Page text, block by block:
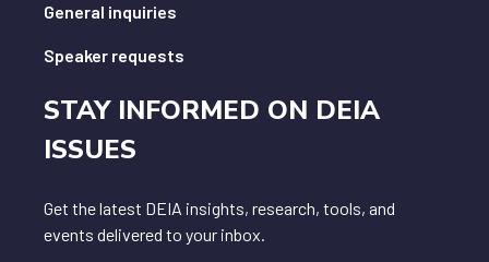
General inquiries
Speaker requests
STAY INFORMED ON DEIA
ISSUES
Get the latest DEIA insights, research, tools, and
events delivered to your inbox.